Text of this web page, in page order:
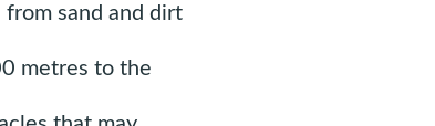
from sand and dirt
metres to the